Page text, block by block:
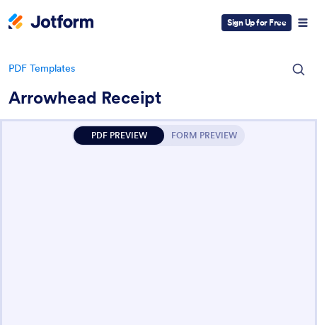
Sign Up for Free
PDF Templates
Arrowhead Receipt
PDF PREVIEW FORM PREVIEW